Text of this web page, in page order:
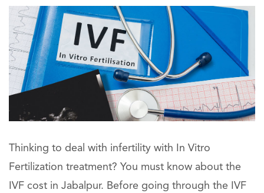
Thinking to deal with infertility with In Vitro
Fertilization treatment? You must know about the
IVF cost in Jabalpur. Before going through the IVF